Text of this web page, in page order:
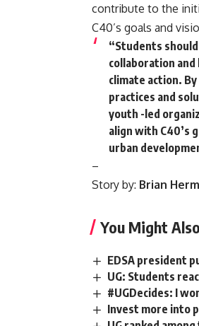
contribute to the
C40’s goals and
“Students
collaboration
climate action.
practices and
youth -led
align with C40’s
urban
–
Story by: Brian
You Might
EDSA president
UG: Students
#UGDecides: I
Invest more into